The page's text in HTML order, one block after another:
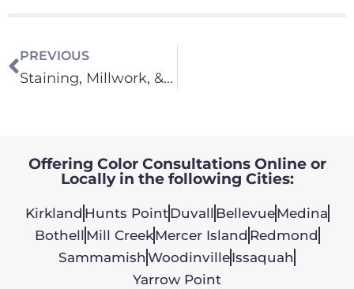
PREVIOUS
Staining, Millwork, & Cabinets
Offering Color Consultations Online or
Locally in the following Cities:
Kirkland Hunts PointDuvall BellevueMedina
Bothell Mill CreekMercer Island Redmond
Sammamish WoodinvilleIssaquah
Yarrow Point